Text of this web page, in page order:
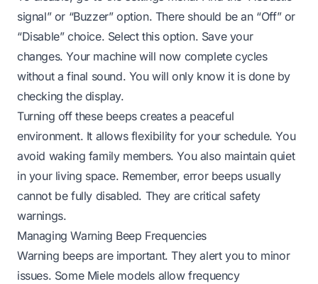
signal” or “Buzzer” option. There should be an “Off” or
“Disable” choice. Select this option. Save your
changes. Your machine will now complete cycles
without a final sound. You will only know it is done by
checking the display.
Turning off these beeps creates a peaceful
environment. It allows flexibility for your schedule. You
avoid waking family members. You also maintain quiet
in your living space. Remember, error beeps usually
cannot be fully disabled. They are critical safety
warnings.
Managing Warning Beep Frequencies
Warning beeps are important. They alert you to minor
issues. Some Miele models allow frequency